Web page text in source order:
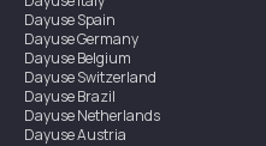
DayuseSpain
DayuseGermany
DayuseBelgium
DayuseSwitzerland
DayuseBrazil
DayuseNetherlands
DayuseAustria